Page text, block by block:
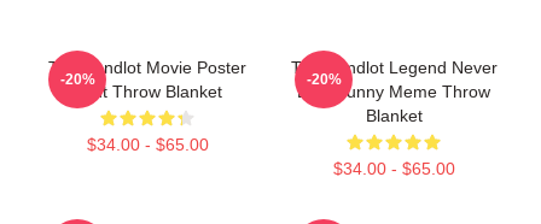
The Sandlot Movie Poster
Print Throw Blanket
$34.00 - $65.00
-20%
The Sandlot Legend Never
Dies Funny Meme Throw
Blanket
$34.00 - $65.00
-20%